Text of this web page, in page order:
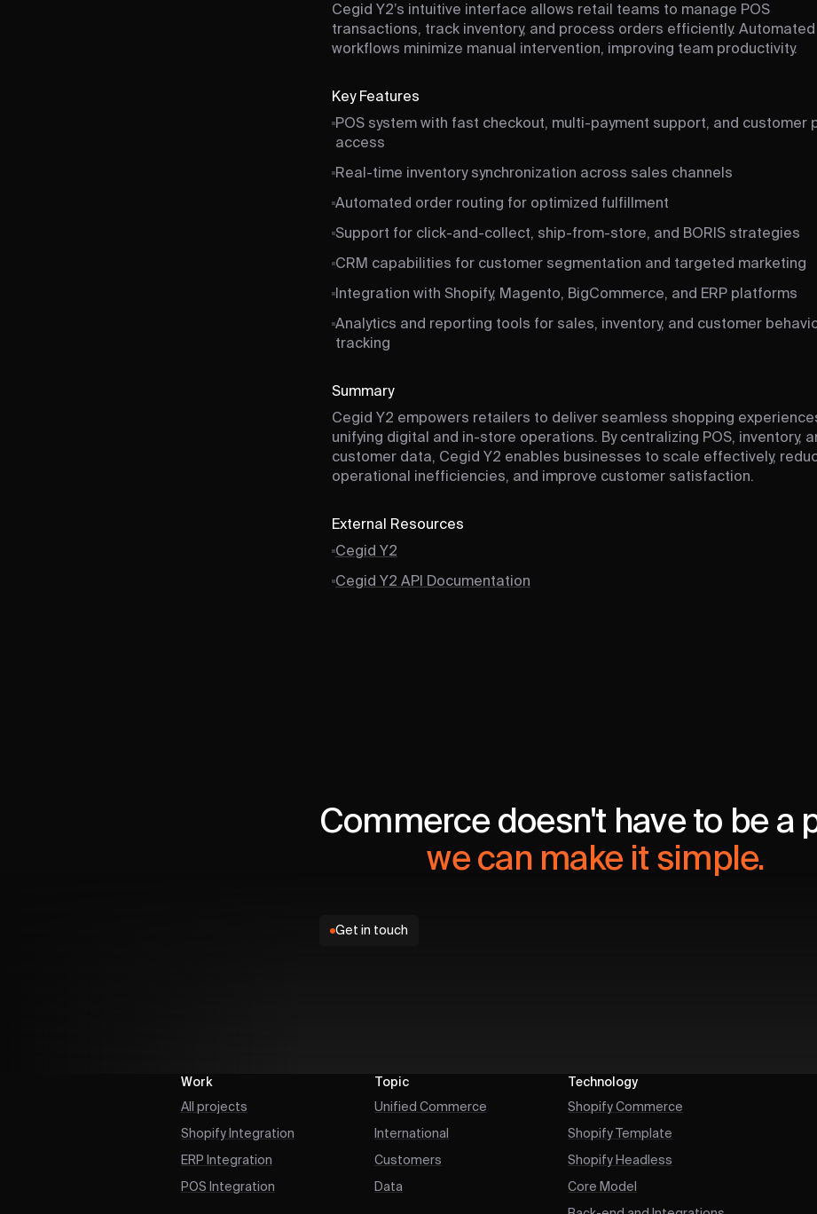
Cegid Y2’s intuitive interface allows retail teams to manage POS
transactions, track inventory, and process orders efficiently. Automated
workflows minimize manual intervention, improving team productivity.
Key Features
POS system with fast checkout, multi-payment support, and customer
access
Real-time inventory synchronization across sales channels
Automated order routing for optimized fulfillment
Support for click-and-collect, ship-from-store, and BORIS strategies
CRM capabilities for customer segmentation and targeted marketing
Integration with Shopify, Magento, BigCommerce, and ERP platforms
Analytics and reporting tools for sales, inventory, and customer
tracking
Summary
Cegid Y2 empowers retailers to deliver seamless shopping
unifying digital and in-store operations. By centralizing POS, inventory,
customer data, Cegid Y2 enables businesses to scale effectively,
operational inefficiencies, and improve customer satisfaction.
External Resources
Cegid Y2
Cegid Y2 API Documentation
Commerce doesn't have to be a
we can make it simple.
Get in touch
Work
All projects
Shopify Integration
ERP Integration
POS Integration
Topic
Unified Commerce
International
Customers
Data
Technology
Shopify Commerce
Shopify Template
Shopify Headless
Core Model